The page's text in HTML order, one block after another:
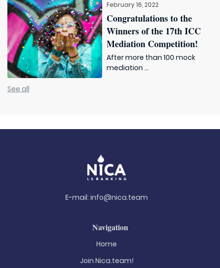
February 16, 2022
Congratulations to the
Winners of the 17th ICC
Mediation Competition!
After more than 100 mock
mediation ...
See all
E-mail: info@nica.team
Navigation
Home
Join Nica.team!